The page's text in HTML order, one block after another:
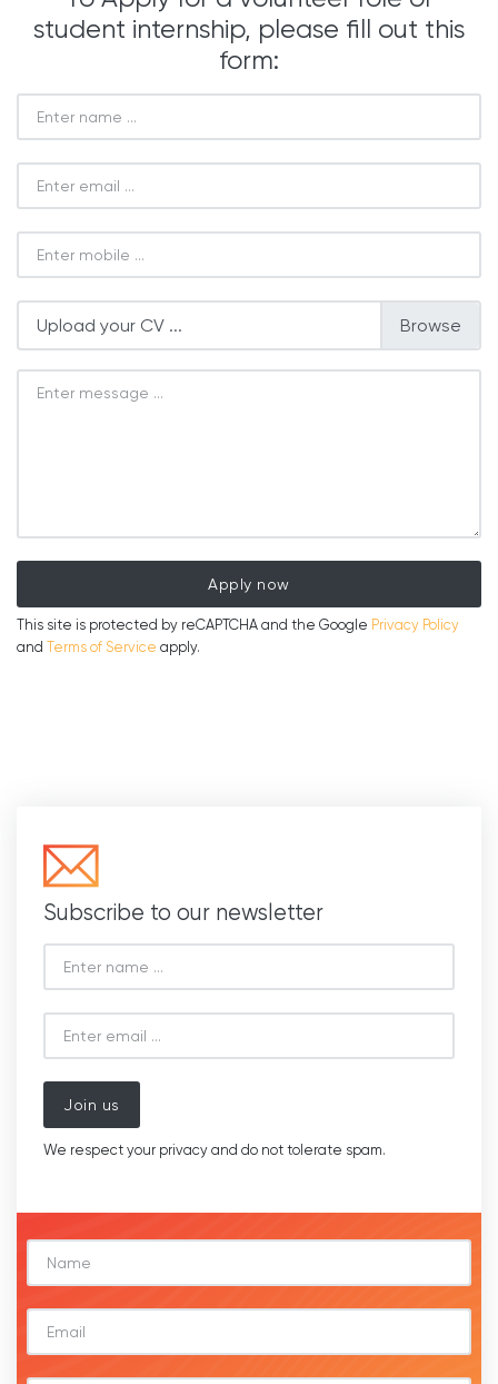
student internship, please fill out this
form:
Upload your CV ...
Apply now
This site is protected by reCAPTCHA and the Google Privacy Policy
and Terms of Service apply.
Subscribe to our newsletter
Join us
We respect your privacy and do not tolerate spam.